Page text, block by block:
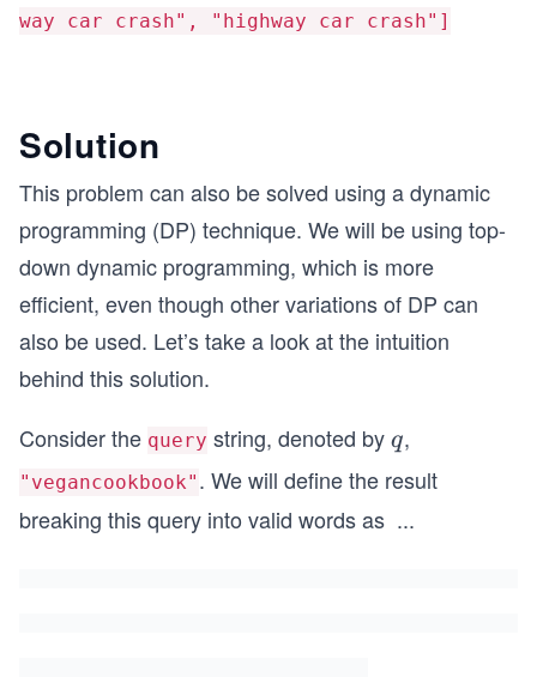
way car crash", "highway car crash"]
Solution
This problem can also be solved using a dynamic
programming (DP) technique. We will be using top-
down dynamic programming, which is more
efficient, even though other variations of DP can
also be used. Let’s take a look at the intuition
behind this solution.
Consider the query string, denoted byq
q,
"vegancookbook" . We will define the result
breaking this query into valid words as ...